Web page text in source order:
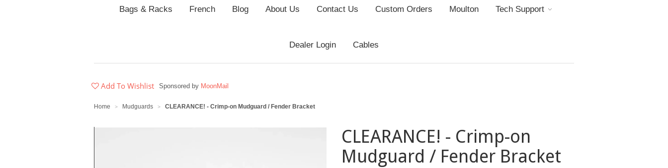
Bags & Racks French Blog About Us Contact Us Custom Orders Moulton Tech Support
Dealer Login Cables
Add To Wishlist Sponsored by MoonMail
Home > Mudguards > CLEARANCE! - Crimp-on Mudguard / Fender Bracket
CLEARANCE! - Crimp-on
Mudguard / Fender Bracket